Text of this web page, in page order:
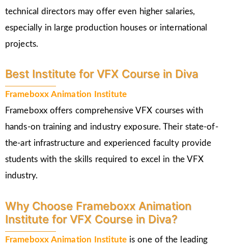
technical directors may offer even higher salaries,
especially in large production houses or international
projects.
Best Institute for VFX Course in Diva
Frameboxx Animation Institute
Frameboxx offers comprehensive VFX courses with
hands-on training and industry exposure. Their state-of-
the-art infrastructure and experienced faculty provide
students with the skills required to excel in the VFX
industry.
Why Choose Frameboxx Animation
Institute for VFX Course in Diva?
Frameboxx Animation Instituteis one of the leading